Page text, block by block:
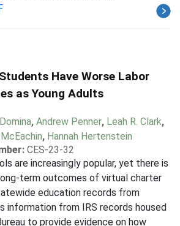
Have Worse Labor
as Young Adults
, Andrew Penner, Leah R. Clark,
, Hannah Hertenstein
CES-23-32
are increasingly popular, yet there is
term outcomes of virtual charter
education records from
information from IRS records housed
to provide evidence on how